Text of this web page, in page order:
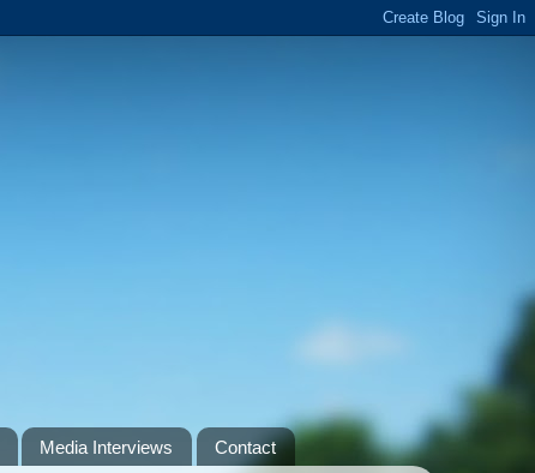
Media Interviews Contact